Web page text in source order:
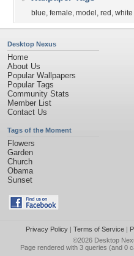
blue, female, model , red , white
Desktop Nexus
Home
About Us
Popular Wallpapers
Popular Tags
Community Stats
Member List
Contact Us
Tags of the Moment
Flowers
Garden
Church
Obama
Sunset
Privacy Policy| Terms of Service|
©2026 Desktop
Page rendered with 3 queries (and 0